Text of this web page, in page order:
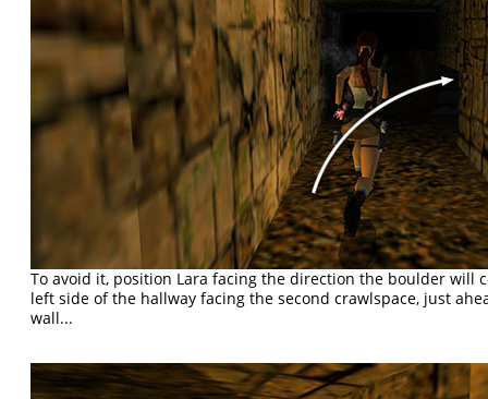
To avoid it, position Lara facing the direction the boulder will
left side of the hallway facing the second crawlspace, just
wall...